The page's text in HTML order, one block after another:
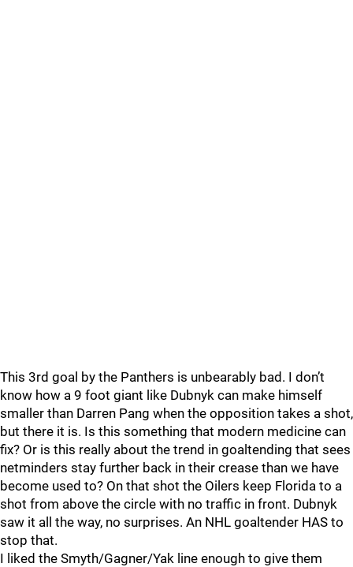
This 3rd goal by the Panthers is unbearably bad. I don’t
know how a 9 foot giant like Dubnyk can make himself
smaller than Darren Pang when the opposition takes a shot,
but there it is. Is this something that modern medicine can
fix? Or is this really about the trend in goaltending that sees
netminders stay further back in their crease than we have
become used to? On that shot the Oilers keep Florida to a
shot from above the circle with no traffic in front. Dubnyk
saw it all the way, no surprises. An NHL goaltender HAS to
stop that.
I liked the Smyth/Gagner/Yak line enough to give them